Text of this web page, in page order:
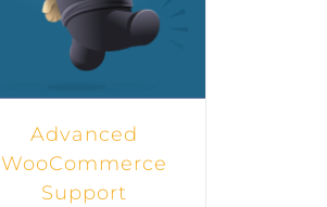
Advanced
WooCommerce
Support